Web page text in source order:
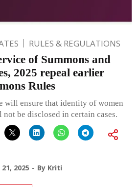
RULES & REGULATIONS
of Summons and
2025 repeal earlier
Rules
will ensure that identity of women
be disclosed in certain cases.
2025 By Kriti